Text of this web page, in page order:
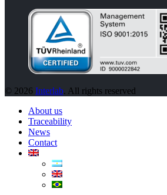
© 2026 Interlab. All rights reserved
About us
Traceability
News
Contact